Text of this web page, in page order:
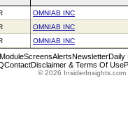
OMNIAB INC
OMNIAB INC
OMNIAB INC
ScreensAlertsNewsletterDaily
ContactDisclaimer & Terms Of Use
© 2026 InsiderInsights.com